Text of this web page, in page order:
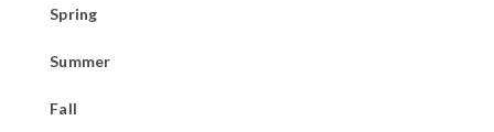
Spring
Summer
Fall